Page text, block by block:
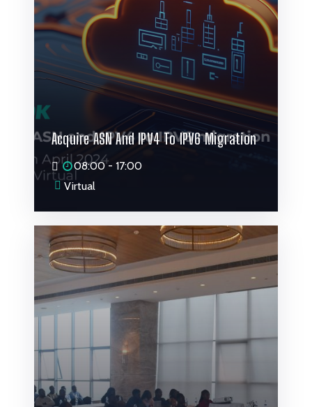
Acquire ASN And IPV4 To IPV6 Migration
08:00 - 17:00
Virtual